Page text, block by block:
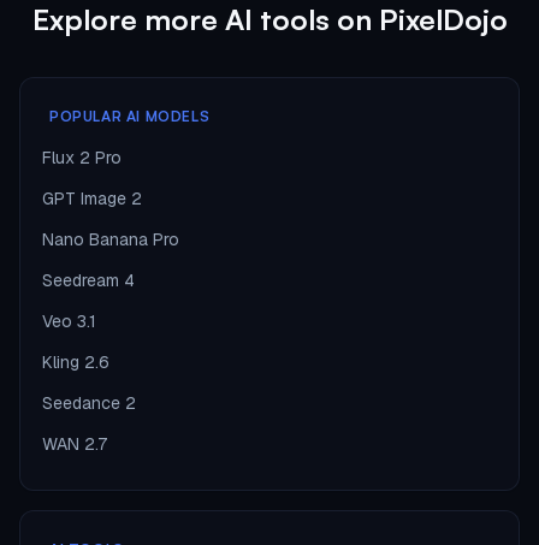
Explore more AI tools on PixelDojo
POPULAR AI MODELS
Flux 2 Pro
GPT Image 2
Nano Banana Pro
Seedream 4
Veo 3.1
Kling 2.6
Seedance 2
WAN 2.7